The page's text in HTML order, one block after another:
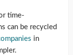
time-
can be recycled
in